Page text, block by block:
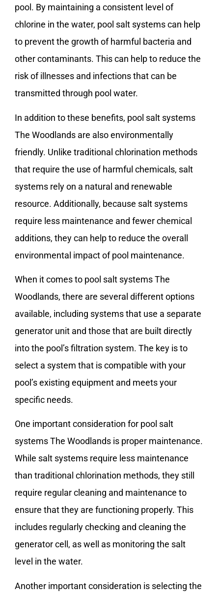
pool. By maintaining a consistent level of
chlorine in the water, pool salt systems can help
to prevent the growth of harmful bacteria and
other contaminants. This can help to reduce the
risk of illnesses and infections that can be
transmitted through pool water.
In addition to these benefits, pool salt systems
The Woodlands are also environmentally
friendly. Unlike traditional chlorination methods
that require the use of harmful chemicals, salt
systems rely on a natural and renewable
resource. Additionally, because salt systems
require less maintenance and fewer chemical
additions, they can help to reduce the overall
environmental impact of pool maintenance.
When it comes to pool salt systems The
Woodlands, there are several different options
available, including systems that use a separate
generator unit and those that are built directly
into the pool’s filtration system. The key is to
select a system that is compatible with your
pool’s existing equipment and meets your
specific needs.
One important consideration for pool salt
systems The Woodlands is proper maintenance.
While salt systems require less maintenance
than traditional chlorination methods, they still
require regular cleaning and maintenance to
ensure that they are functioning properly. This
includes regularly checking and cleaning the
generator cell, as well as monitoring the salt
level in the water.
Another important consideration is selecting the